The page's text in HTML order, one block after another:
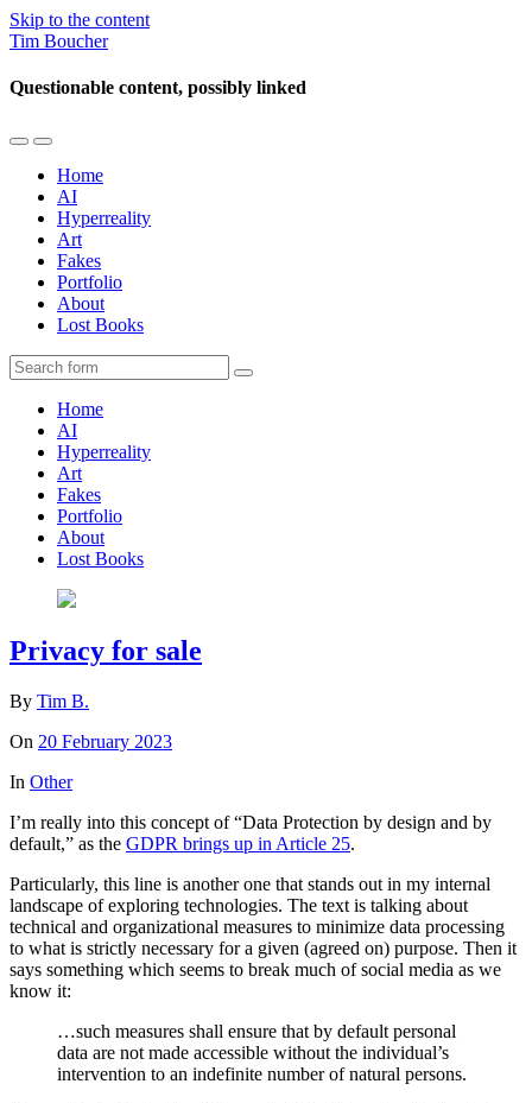
Skip to the content
Tim Boucher
Questionable content, possibly linked
Toggle
mobile
menu
Toggle
the
search
field
Home
AI
Hyperreality
Art
Fakes
Portfolio
About
Lost Books
Search
Home
AI
Hyperreality
Art
Fakes
Portfolio
About
Lost Books
Privacy for sale
By Tim B.
On 20 February 2023
In Other
I’m really into this concept of “Data Protection by design and by
default,” as the GDPR brings up in Article 25.
Particularly, this line is another one that stands out in my internal
landscape of exploring technologies. The text is talking about
technical and organizational measures to minimize data processing
to what is strictly necessary for a given (agreed on) purpose. Then it
says something which seems to break much of social media as we
know it:
…such measures shall ensure that by default personal
data are not made accessible without the individual’s
intervention to an indefinite number of natural persons.